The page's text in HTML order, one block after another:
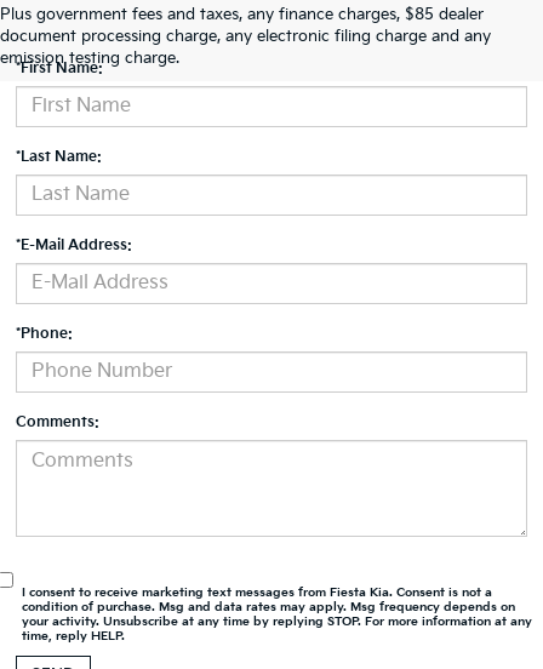
Plus government fees and taxes, any finance charges, $85 dealer
document processing charge, any electronic filing charge and any
emission testing charge.
Contact Us
*First Name:
*Last Name:
*E-Mail Address:
*Phone:
Comments:
I consent to receive marketing text messages from Fiesta Kia. Consent is not a
condition of purchase. Msg and data rates may apply. Msg frequency depends on
your activity. Unsubscribe at any time by replying STOP. For more information at any
time, reply HELP.